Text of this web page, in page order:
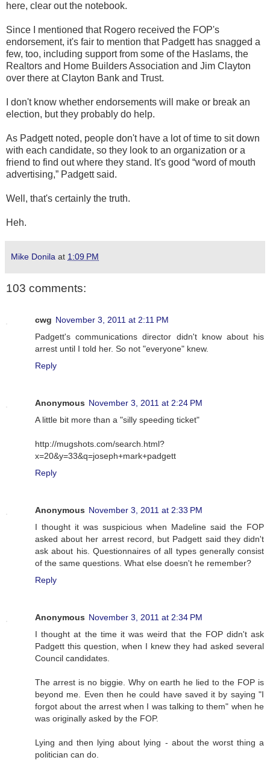
here, clear out the notebook.
Since I mentioned that Rogero received the FOP's
endorsement, it's fair to mention that Padgett has snagged a
few, too, including support from some of the Haslams, the
Realtors and Home Builders Association and Jim Clayton
over there at Clayton Bank and Trust.
I don't know whether endorsements will make or break an
election, but they probably do help.
As Padgett noted, people don't have a lot of time to sit down
with each candidate, so they look to an organization or a
friend to find out where they stand. It's good “word of mouth
advertising,” Padgett said.
Well, that's certainly the truth.
Heh.
Mike Donila at 1:09 PM
103 comments:
cwg November 3, 2011 at 2:11 PM
Padgett's communications director didn't know about his
arrest until I told her. So not "everyone" knew.
Reply
Anonymous November 3, 2011 at 2:24 PM
A little bit more than a "silly speeding ticket"
http://mugshots.com/search.html?
x=20&y=33&q=joseph+mark+padgett
Reply
Anonymous November 3, 2011 at 2:33 PM
I thought it was suspicious when Madeline said the FOP
asked about her arrest record, but Padgett said they didn't
ask about his. Questionnaires of all types generally consist
of the same questions. What else doesn't he remember?
Reply
Anonymous November 3, 2011 at 2:34 PM
I thought at the time it was weird that the FOP didn't ask
Padgett this question, when I knew they had asked several
Council candidates.
The arrest is no biggie. Why on earth he lied to the FOP is
beyond me. Even then he could have saved it by saying "I
forgot about the arrest when I was talking to them" when he
was originally asked by the FOP.
Lying and then lying about lying - about the worst thing a
politician can do.